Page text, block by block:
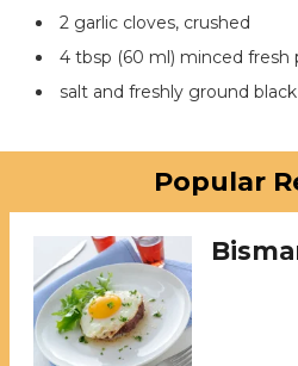
2 garlic cloves, crushed
4 tbsp (60 ml) minced fresh
salt and freshly ground
Popular